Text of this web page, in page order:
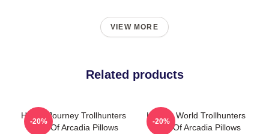
VIEW MORE
Related products
Hero’s Journey Trollhunters
Tales Of Arcadia Pillows
-20%
Hidden World Trollhunters
Tales Of Arcadia Pillows
-20%